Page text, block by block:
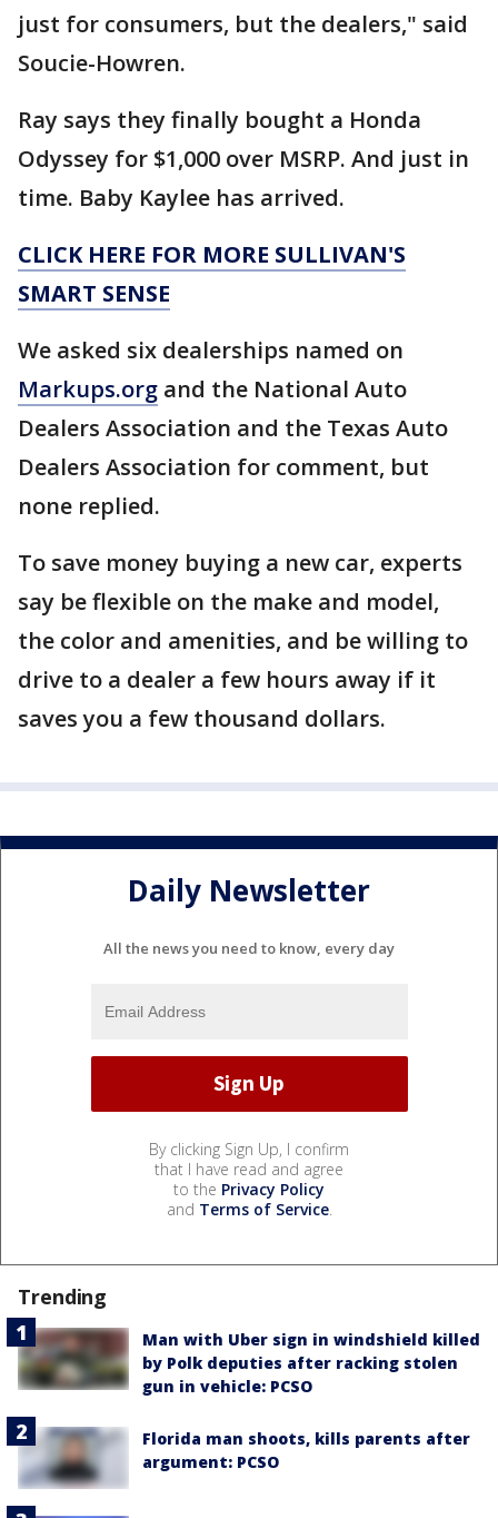
just for consumers, but the dealers," said
Soucie-Howren.
Ray says they finally bought a Honda
Odyssey for $1,000 over MSRP. And just in
time. Baby Kaylee has arrived.
CLICK HERE FOR MORE SULLIVAN'S
SMART SENSE
We asked six dealerships named on
Markups.org and the National Auto
Dealers Association and the Texas Auto
Dealers Association for comment, but
none replied.
To save money buying a new car, experts
say be flexible on the make and model,
the color and amenities, and be willing to
drive to a dealer a few hours away if it
saves you a few thousand dollars.
Daily Newsletter
All the news you need to know, every day
By clicking Sign Up, I confirm
that I have read and agree
to the Privacy Policy
and Terms of Service.
Trending
Man with Uber sign in windshield killed
by Polk deputies after racking stolen
gun in vehicle: PCSO
Florida man shoots, kills parents after
argument: PCSO